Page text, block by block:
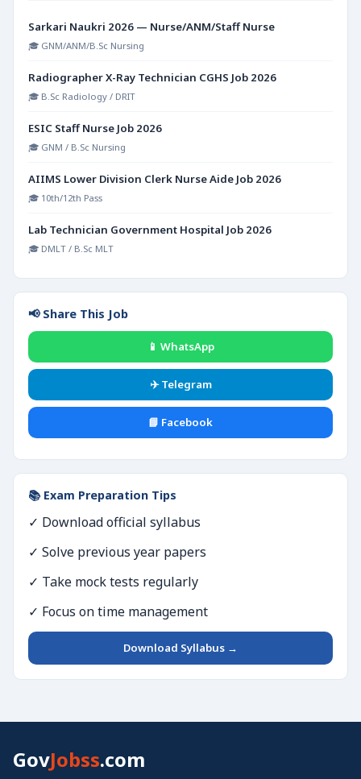
Sarkari Naukri 2026 — Nurse/ANM/Staff Nurse
🎓 GNM/ANM/B.Sc Nursing
Radiographer X-Ray Technician CGHS Job 2026
🎓 B.Sc Radiology / DRIT
ESIC Staff Nurse Job 2026
🎓 GNM / B.Sc Nursing
AIIMS Lower Division Clerk Nurse Aide Job 2026
🎓 10th/12th Pass
Lab Technician Government Hospital Job 2026
🎓 DMLT / B.Sc MLT
📢 Share This Job
📱 WhatsApp
✈️ Telegram
📘 Facebook
📚 Exam Preparation Tips
✓ Download official syllabus
✓ Solve previous year papers
✓ Take mock tests regularly
✓ Focus on time management
Download Syllabus →
GovJobss.com